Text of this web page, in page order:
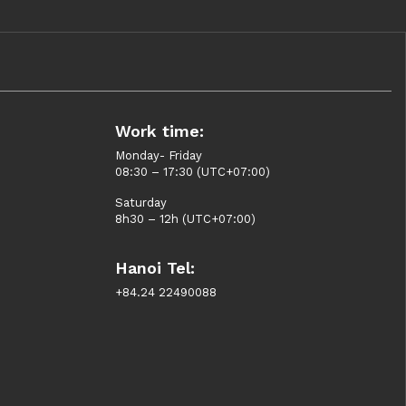
Work time:
Monday- Friday
08:30 – 17:30 (UTC+07:00)
Saturday
8h30 – 12h (UTC+07:00)
Hanoi Tel:
+84.24 22490088